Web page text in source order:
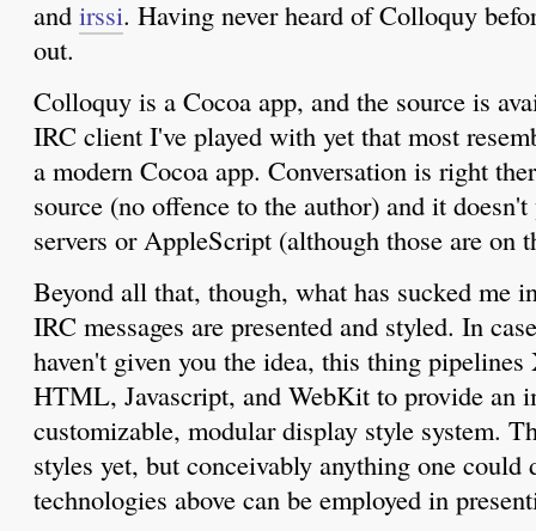
and irssi. Having never heard of Colloquy
out.
Colloquy is a Cocoa app, and the source is
IRC client I've played with yet that most
a modern Cocoa app. Conversation is right
source (no offence to the author) and it
servers or AppleScript (although those are on
Beyond all that, though, what has sucked me
IRC messages are presented and styled. In
haven't given you the idea, this thing
HTML, Javascript, and WebKit to provide an
customizable, modular display style system.
styles yet, but conceivably anything one
technologies above can be employed in